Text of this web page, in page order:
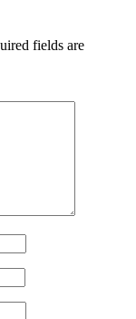
fields are